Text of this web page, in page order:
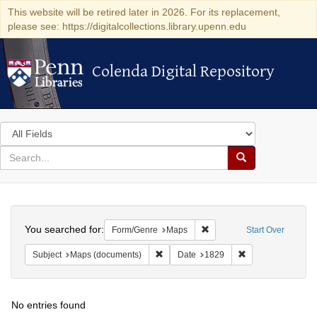
This website will be retired later in 2026. For its replacement,
please see: https://digitalcollections.library.upenn.edu
Colenda Digital Repository
Colenda Digital Repository
Search
in
for
search
Search
Colenda
Digital
Repository
Start Over
You searched for: Form/Genre Maps Remove constraint Form/
Subject Maps (documents) Remove constraint Subject: Maps
Date 1829
No entries found